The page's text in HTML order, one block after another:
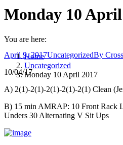
Monday 10 April
You are here:
Home
Uncategorized
Monday 10 April 2017
April 9, 2017UncategorizedBy
10/04/17
A) 2(1)-2(1)-2(1)-2(1)-2(1) Clean
B) 15 min AMRAP: 10 Front Rack
Unders 30 Alternating V Sit Ups